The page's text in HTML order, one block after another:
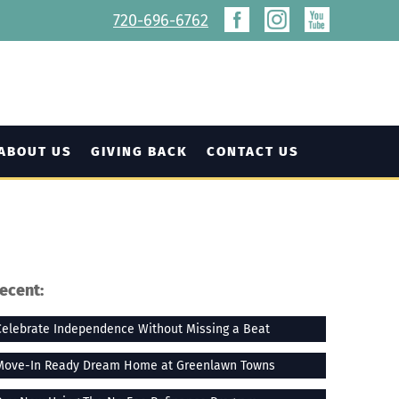
720-696-6762
US GIVING BACK CONTACT US
Independence Without Missing a Beat
In Ready Dream Home at Greenlawn Towns